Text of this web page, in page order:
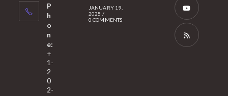
P
h
o
n
e:
+
1-
2
0
2-
JANUARY 19,
2025 /
0 COMMENTS
new
tab
in
new
tab
Opens
in